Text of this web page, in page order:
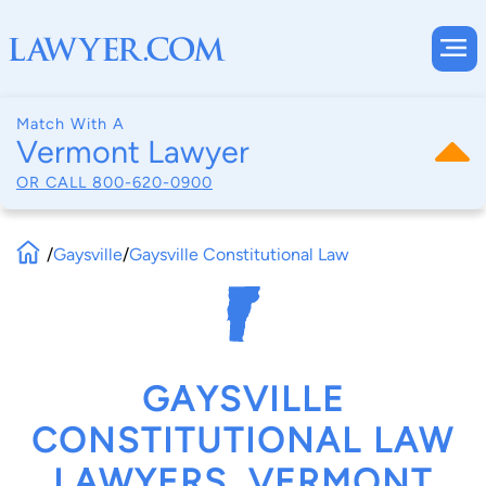
Match With A
Vermont Lawyer
OR CALL 800-620-0900
/Gaysville/Gaysville Constitutional Law
GAYSVILLE
CONSTITUTIONAL LAW